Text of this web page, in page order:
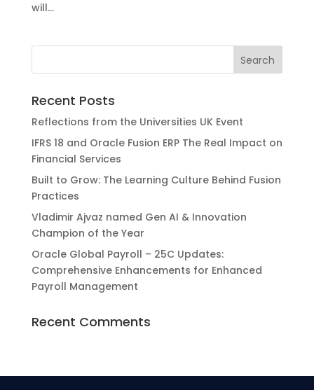
will...
Recent Posts
Reflections from the Universities UK Event
IFRS 18 and Oracle Fusion ERP The Real Impact on
Financial Services
Built to Grow: The Learning Culture Behind Fusion
Practices
Vladimir Ajvaz named Gen AI & Innovation
Champion of the Year
Oracle Global Payroll – 25C Updates:
Comprehensive Enhancements for Enhanced
Payroll Management
Recent Comments